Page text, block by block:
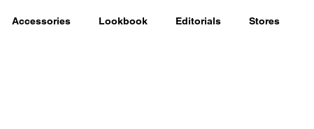
Accessories Lookbook Editorials Stores